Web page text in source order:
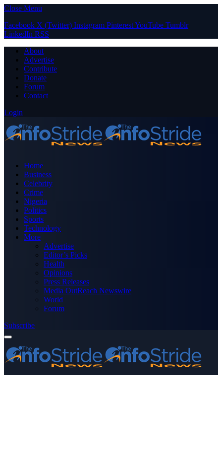
Close Menu
Facebook X (Twitter) Instagram PinterestYouTube Tumblr
LinkedIn RSS
About
Advertise
Contribute
Donate
Forum
Contact
Login
Home
Business
Celebrity
Crime
Nigeria
Politics
Sports
Technology
More
Advertise
Editor’s Picks
Health
Opinions
Press Releases
Media OutReach Newswire
World
Forum
Subscribe